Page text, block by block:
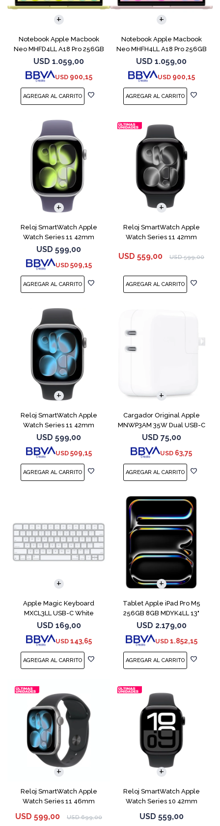
Notebook Apple Macbook
Neo MHFD4LL A18 Pro 256GB
8GB Citrus
USD 1.059,00
USD 900,15
COMPARAR
Notebook Apple Macbook
Neo MHFH4LL A18 Pro 256GB
8GB Blush
USD 1.059,00
USD 900,15
COMPARAR
Reloj SmartWatch Apple
Watch Series 11 42mm
MEU64L Silver SM
USD 599,00
USD 509,15
Reloj SmartWatch Apple
Watch Series 11 42mm
USD 559,00 USD 599,00
Reloj SmartWatch Apple
Watch Series 11 42mm
MEQX4 Space Gray
USD 599,00
USD 509,15
Cargador Original Apple
MNWP3AM 35W Dual USB-C
USD 75,00
USD 63,75
Apple Magic Keyboard
MXCL3LL USB-C White
USD 169,00
USD 143,65
Tablet Apple iPad Pro M5
256GB 8GB MDYK4LL 13"
Silver
USD 2.179,00
USD 1.852,15
Reloj SmartWatch Apple
Watch Series 11 46mm
USD 599,00 USD 699,00
Reloj SmartWatch Apple
Watch Series 10 42mm
USD 559,00